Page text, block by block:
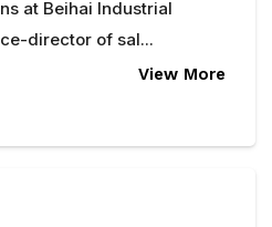
at Beihai Industrial
director of sal...
View More